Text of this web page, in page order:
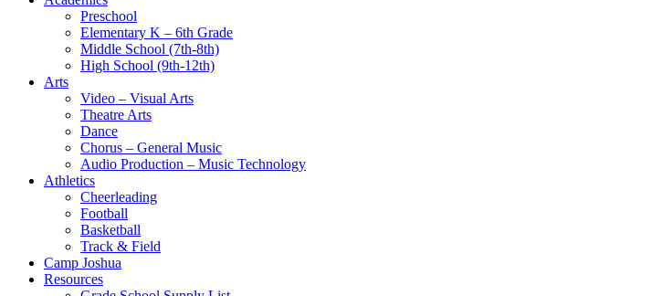
Preschool
Elementary K – 6th Grade
Middle School (7th-8th)
High School (9th-12th)
Arts
Video – Visual Arts
Theatre Arts
Dance
Chorus – General Music
Audio Production – Music Technology
Athletics
Cheerleading
Football
Basketball
Track & Field
Camp Joshua
Resources